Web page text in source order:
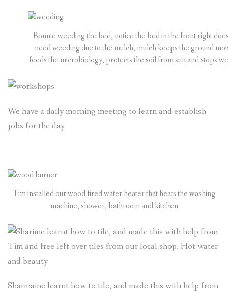
Bonnie weeding the bed, notice the bed in the front right
need weeding due to the mulch, mulch keeps the ground
feeds the microbiology, protects the soil from sun and stops
We have a daily morning meeting to learn and establish
jobs for the day
Tim installed our wood fired water heater that heats the washing
machine, shower, bathroom and kitchen
Sharmaine learnt how to tile, and made this with help from